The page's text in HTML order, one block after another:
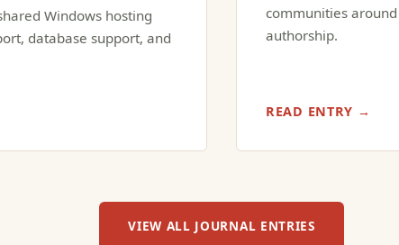
Windows hosting
database support, and
communities
authorship.
READ ENTRY →
VIEW ALL JOURNAL ENTRIES